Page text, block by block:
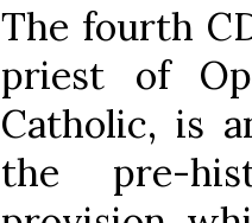
The fourth
priest of
Catholic, is
the pre-